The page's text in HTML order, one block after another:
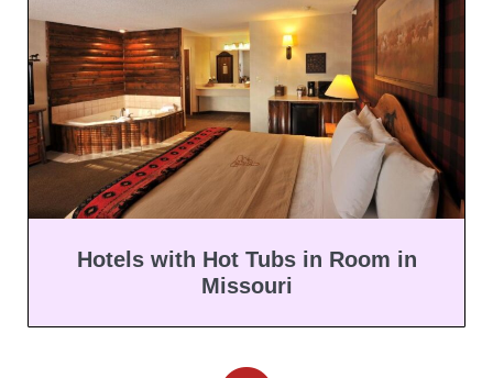
Hotels with Hot Tubs in Room in
Missouri